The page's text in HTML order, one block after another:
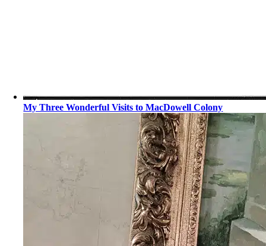
My Three Wonderful Visits to MacDowell Colony